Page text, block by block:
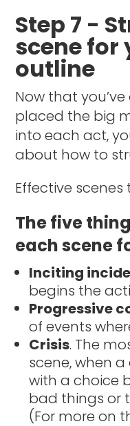
Step 7 -
scene for
outline
Now that
placed the big
into each act,
about how to
Effective
The five
each scene
Inciting
begins the
Progressive
of events
Crisis. The
scene, when
with a choice
bad things or
(For more on